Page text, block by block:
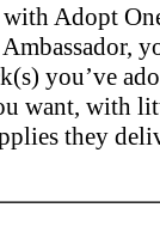
Adopt
you’ve
want, with
they